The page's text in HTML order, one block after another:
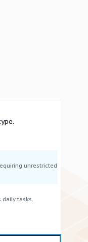
unrestricted
tasks.